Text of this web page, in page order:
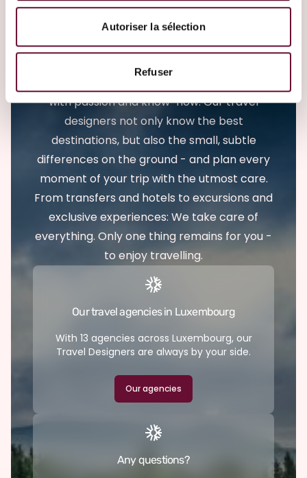
Autoriser la sélection
Refuser
Emile Weber - Your leading travel
expert in Luxembourg
with passion and know-how. Our travel
designers not only know the best
destinations, but also the small, subtle
differences on the ground - and plan every
moment of your trip with the utmost care.
From transfers and hotels to excursions and
exclusive experiences: We take care of
everything. Only one thing remains for you -
to enjoy travelling.
Our travel agencies in Luxembourg
With 13 agencies across Luxembourg, our
Travel Designers are always by your side.
Our agencies
Any questions?